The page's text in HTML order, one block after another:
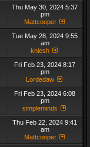
Thu May 30, 2024 5:37
pm
Mattcooper
Tue May 28, 2024 9:55
am
kniesh
Fri Feb 23, 2024 8:17
pm
Lordedaw
Fri Feb 23, 2024 6:08
pm
simpleminds
Thu Feb 22, 2024 9:41
am
Mattcooper